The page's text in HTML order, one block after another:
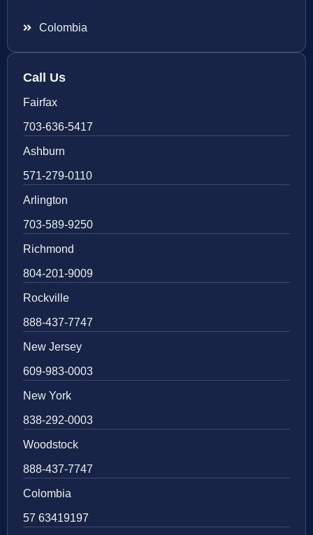
Colombia
Call Us
Fairfax
703-636-5417
Ashburn
571-279-0110
Arlington
703-589-9250
Richmond
804-201-9009
Rockville
888-437-7747
New Jersey
609-983-0003
New York
838-292-0003
Woodstock
888-437-7747
Colombia
57 63419197